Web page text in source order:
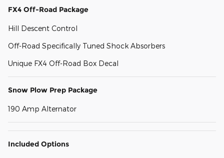
FX4 Off-Road Package
Hill Descent Control
Off-Road Specifically Tuned Shock Absorbers
Unique FX4 Off-Road Box Decal
Snow Plow Prep Package
190 Amp Alternator
Included Options